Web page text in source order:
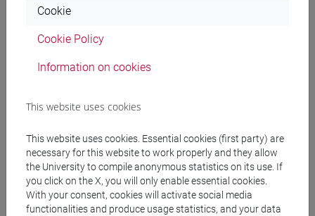
Programme
Create ICS calendar
Create XLS calendar
Cookie
Cookie Policy
Information on cookies
This website uses cookies
This website uses cookies. Essential cookies (first party) are
necessary for this website to work properly and they allow
the University to compile anonymous statistics on its use. If
you click on the X, you will only enable essential cookies.
With your consent, cookies will activate social media
functionalities and produce usage statistics, and your data